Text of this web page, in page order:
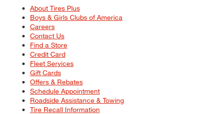
About Tires Plus
Boys & Girls Clubs of America
Careers
Contact Us
Find a Store
Credit Card
Fleet Services
Gift Cards
Offers & Rebates
Schedule Appointment
Roadside Assistance & Towing
Tire Recall Information